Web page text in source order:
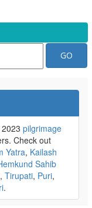
pilgrimage
Check out
Yatra, Kailash
Sahib
, Tirupati, Puri,
.